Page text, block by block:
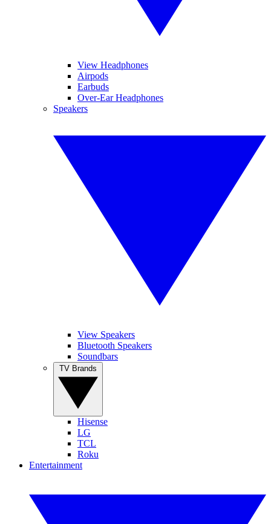
View Headphones
Airpods
Earbuds
Over-Ear Headphones
Speakers
View Speakers
Bluetooth Speakers
Soundbars
Hisense
LG
TCL
Roku
Entertainment